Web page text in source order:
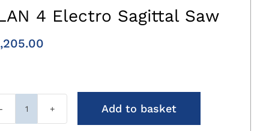
4 Electro Sagittal Saw
ELAN
Add to basket